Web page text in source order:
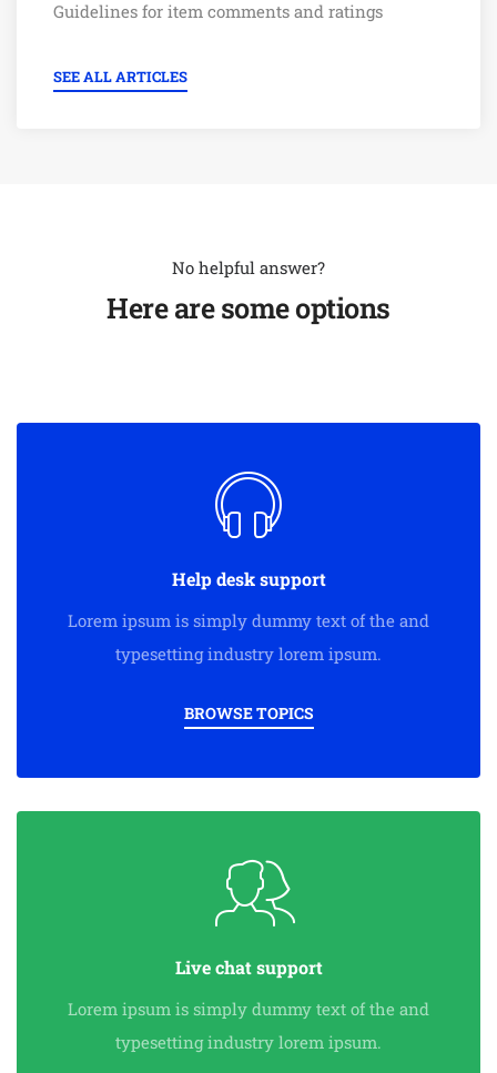
Guidelines for item comments and ratings
SEE ALL ARTICLES
No helpful answer?
Here are some options
Help desk support
Lorem ipsum is simply dummy text of the and
typesetting industry lorem ipsum.
BROWSE TOPICS
Live chat support
Lorem ipsum is simply dummy text of the and
typesetting industry lorem ipsum.